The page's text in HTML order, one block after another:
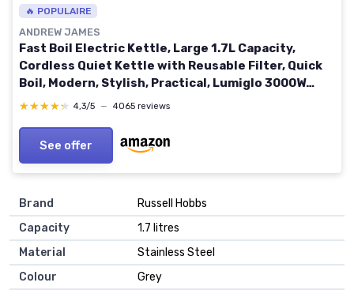
🔥 POPULAIRE
ANDREW JAMES
Fast Boil Electric Kettle, Large 1.7L Capacity,
Cordless Quiet Kettle with Reusable Filter, Quick
Boil, Modern, Stylish, Practical, Lumiglo 3000W
(Black)
★★★★★
★★★★★ 4,3/5 — 4065 reviews
See offer
Brand
Russell Hobbs
Capacity
1.7 litres
Material
Stainless Steel
Colour
Grey